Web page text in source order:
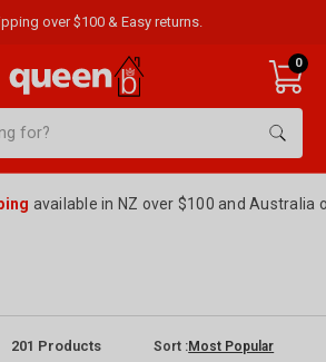
over $100 & Easy returns.
0
available in NZ over $100 and Australia
201 Products Sort :